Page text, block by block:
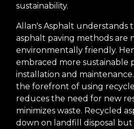
sustainability.
Allan's Asphalt understands
asphalt paving methods are
environmentally friendly.
embraced more sustainable
installation and
the forefront of using
reduces the need for new
minimizes waste. Recycled
down on landfill disposal but